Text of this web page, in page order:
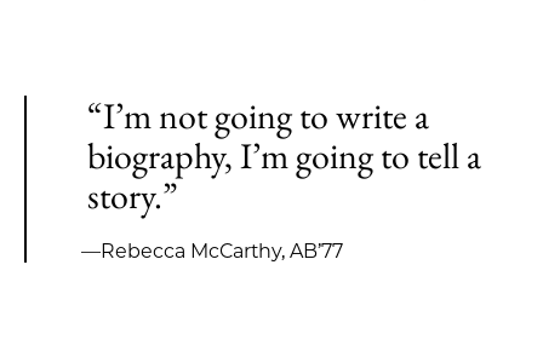
“I’m not going to write a
biography, I’m going to tell a
story.”
—Rebecca McCarthy, AB’77